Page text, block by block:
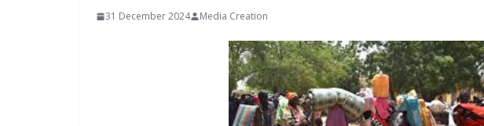
31 December 2024 Media Creation